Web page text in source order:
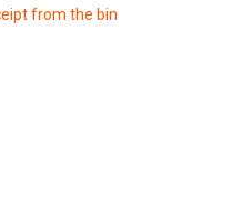
from the bin